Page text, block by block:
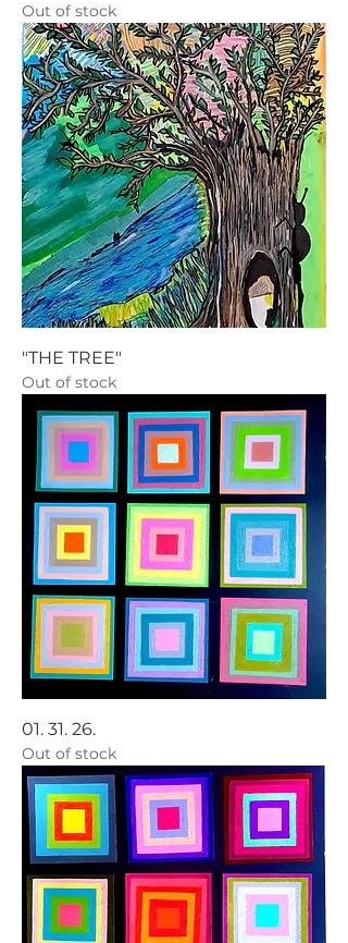
Out of stock
"THE TREE"
Out of stock
01. 31. 26.
Out of stock